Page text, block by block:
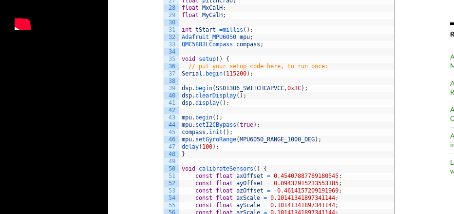
28
29
30
31
32
33
34
35
36
37
38
39
40
41
42
43
44
45
46
47
48
49
50
51
52
53
54
55
56
float MxCalH;
float MyCalH;
int tStart =millis ( ) ;
Adafruit_MPU6050 mpu;
QMC5883LCompass compass ;
void setup( )
{
// put your setup code here, to run once:
Serial . begin( 115200) ;
dsp. begin(SSD1306_SWITCHCAPVCC ,0x3C) ;
dsp. clearDisplay( ) ;
dsp.display( ) ;
mpu. begin( ) ;
mpu. setI2CBypass (true) ;
compass . init ( ) ;
mpu. setGyroRange(MPU6050_RANGE_1000_DEG) ;
delay( 100) ;
}
void calibrateSensors ( )
{
const
float axOffset = 0.45407887789180545;
const
float ayOffset = 0.09432915233553185;
const
float azOffset = -0.4614157209191969;
const
float axScale = 0.10141341897341144;
const
float ayScale = 0.10141341897341144;
const
float azScale = 0.10141341897341144;